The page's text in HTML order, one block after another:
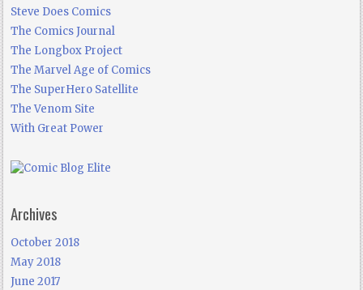
Steve Does Comics
The Comics Journal
The Longbox Project
The Marvel Age of Comics
The SuperHero Satellite
The Venom Site
With Great Power
Archives
October 2018
May 2018
June 2017